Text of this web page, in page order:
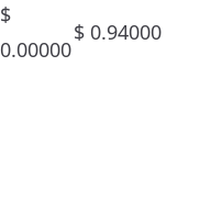
$
0.00000
$ 0.94000